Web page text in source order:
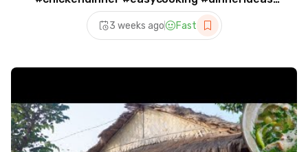
#recipeoftheday
3 weeks ago Fast